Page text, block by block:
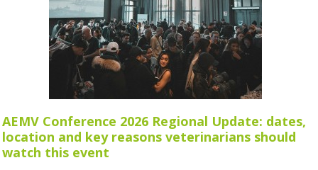
AEMV Conference 2026 Regional Update: dates,
location and key reasons veterinarians should
watch this event